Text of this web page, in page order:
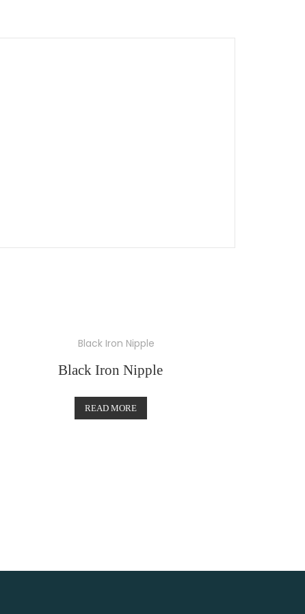
Black Iron Nipple
READ MORE